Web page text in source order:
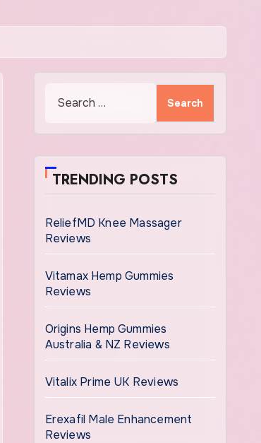
TRENDING POSTS
ReliefMD Knee Massager
Reviews
Vitamax Hemp Gummies
Reviews
Origins Hemp Gummies
Australia & NZ Reviews
Vitalix Prime UK Reviews
Erexafil Male Enhancement
Reviews